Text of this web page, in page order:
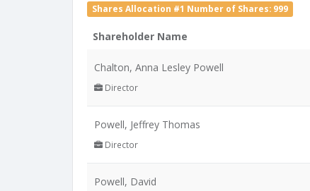
Shares Allocation #1 Number of Shares: 999
Shareholder Name
Chalton, Anna Lesley Powell
Director
Powell, Jeffrey Thomas
Director
Powell, David